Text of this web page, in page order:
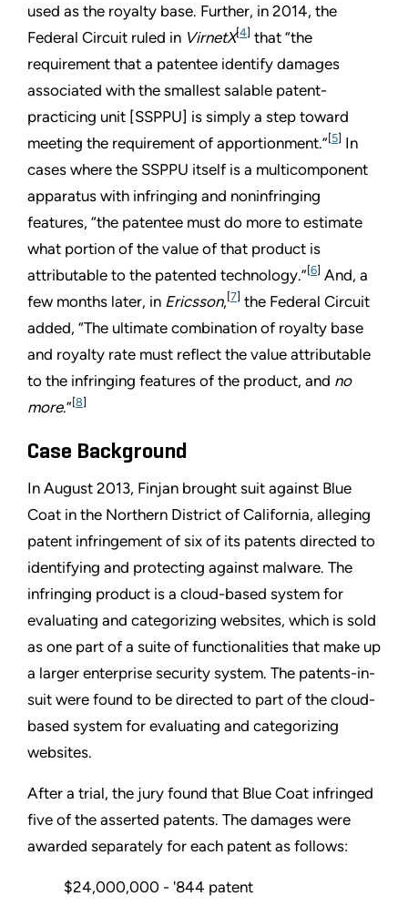
used as the royalty base. Further, in 2014, the
Federal Circuit ruled in VirnetX[4] that “the
requirement that a patentee identify damages
associated with the smallest salable patent-
practicing unit [SSPPU] is simply a step toward
meeting the requirement of apportionment.”[5] In
cases where the SSPPU itself is a multicomponent
apparatus with infringing and noninfringing
features, “the patentee must do more to estimate
what portion of the value of that product is
attributable to the patented technology.”[6] And, a
few months later, in Ericsson, [7] the Federal Circuit
added, “The ultimate combination of royalty base
and royalty rate must reflect the value attributable
to the infringing features of the product, and no
more.”[8]
Case Background
In August 2013, Finjan brought suit against Blue
Coat in the Northern District of California, alleging
patent infringement of six of its patents directed to
identifying and protecting against malware. The
infringing product is a cloud-based system for
evaluating and categorizing websites, which is sold
as one part of a suite of functionalities that make up
a larger enterprise security system. The patents-in-
suit were found to be directed to part of the cloud-
based system for evaluating and categorizing
websites.
After a trial, the jury found that Blue Coat infringed
five of the asserted patents. The damages were
awarded separately for each patent as follows:
$24,000,000 - '844 patent